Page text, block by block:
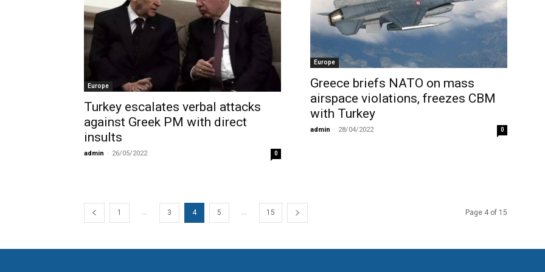
Europe
Turkey escalates verbal attacks
against Greek PM with direct
insults
admin - 26/05/2022 0
Europe
Greece briefs NATO on mass
airspace violations, freezes CBM
with Turkey
admin - 28/04/2022 0
1 3 4 5 15 Page 4 of 15